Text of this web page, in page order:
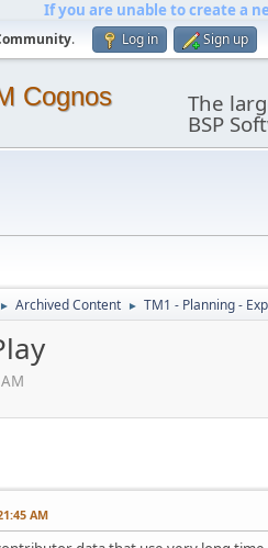
If you are unable to create a
. Log in Sign up
Cognos The
BSP
► Archived Content ► TM1 - Planning -
AM